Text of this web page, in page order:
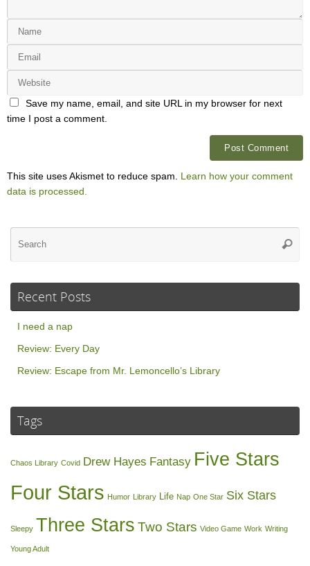
Save my name, email, and site URL in my browser for next
time I post a comment.
This site uses Akismet to reduce spam. Learn how your comment
data is processed.
Recent Posts
I need a nap
Review: Every Day
Review: Escape from Mr. Lemoncello’s Library
Tags
Chaos Library Covid Drew Hayes Fantasy Five Stars
Four Stars Humor Library Life Nap One Star Six Stars
Sleepy Three Stars Two Stars Video Game Work Writing
Young Adult